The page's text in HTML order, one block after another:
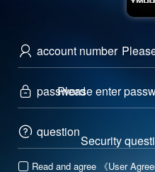
 account number
 password
 question
Security
 Read and agree 《User